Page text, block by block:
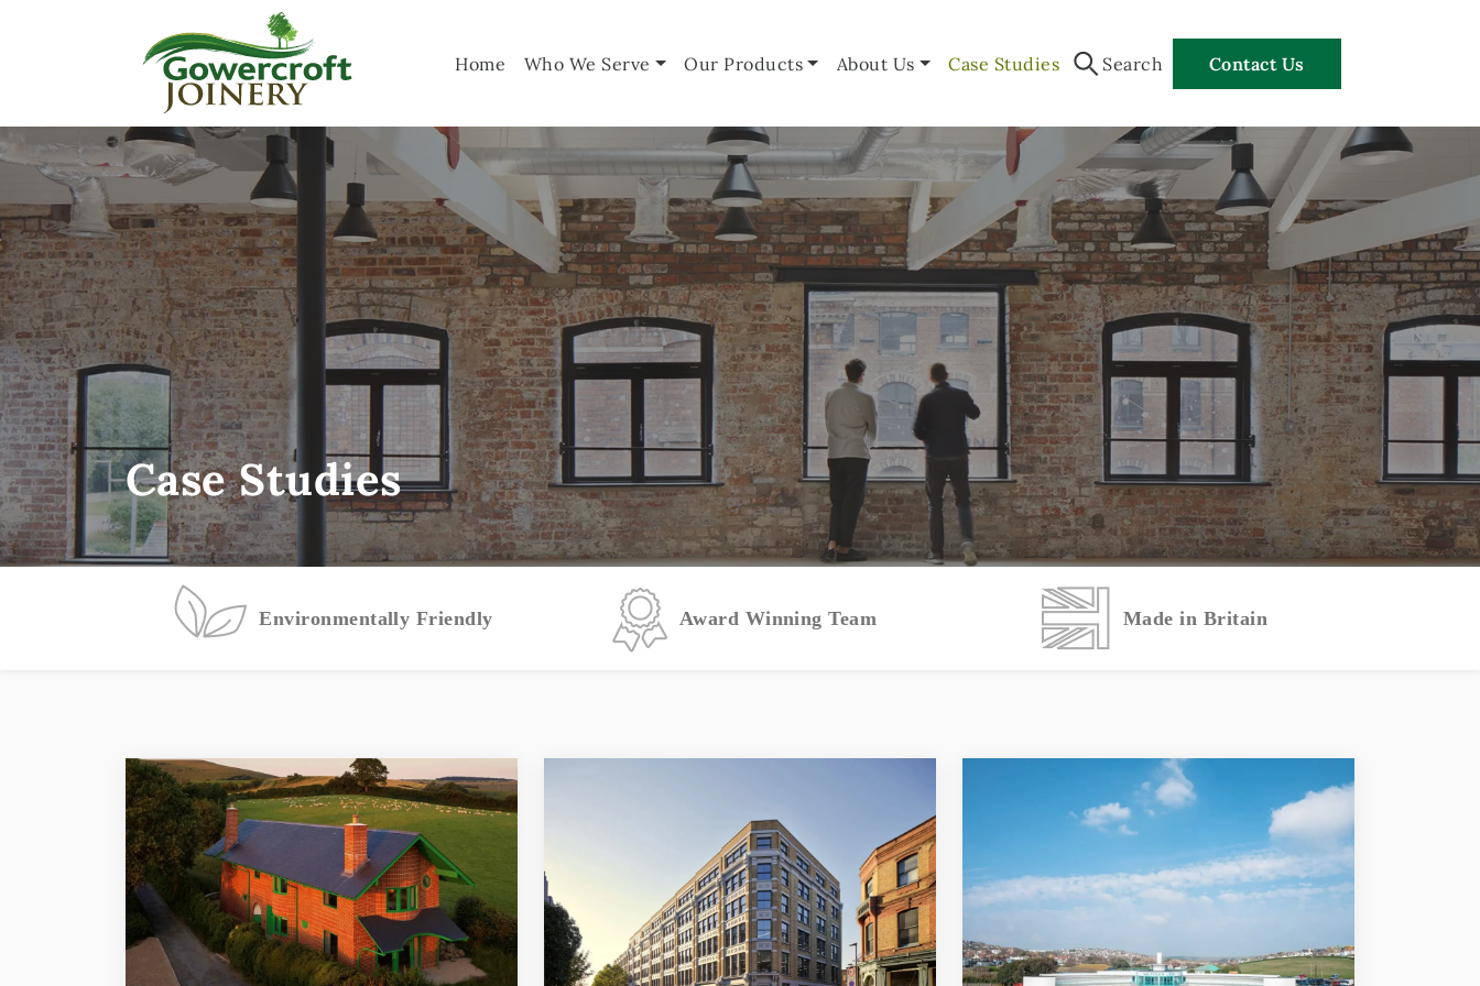
Home Who We Serve Our Products About Us Case Studies Search Contact Us
Case Studies
Environmentally Friendly Award Winning Team Made in Britain